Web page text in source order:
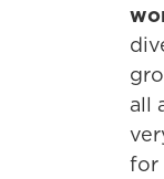
all
for